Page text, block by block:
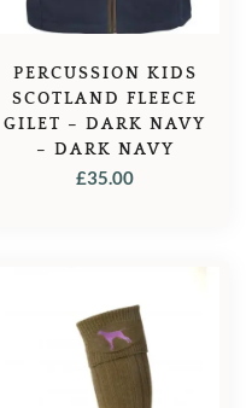
PERCUSSION KIDS
SCOTLAND FLEECE
GILET – DARK NAVY
– DARK NAVY
£35.00